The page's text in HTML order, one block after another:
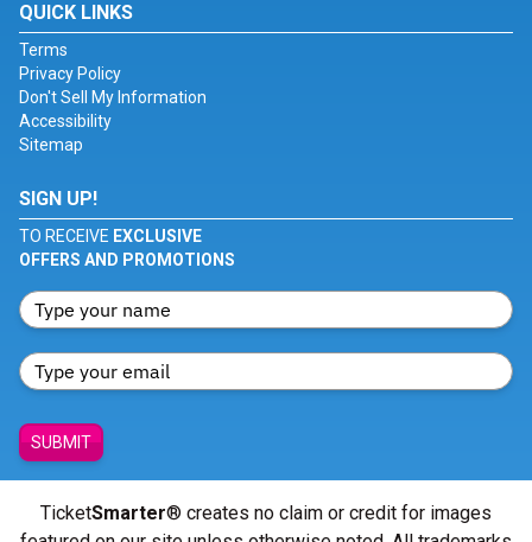
QUICK LINKS
Terms
Privacy Policy
Don't Sell My Information
Accessibility
Sitemap
SIGN UP!
TO RECEIVE EXCLUSIVE
OFFERS AND PROMOTIONS
SUBMIT
TicketSmarter® creates no claim or credit for images